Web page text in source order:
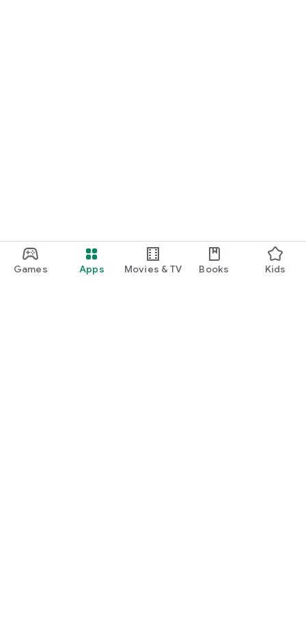
Games Apps Movies & TV Books Kids